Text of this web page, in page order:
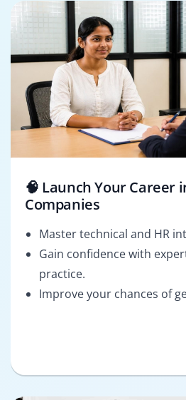
🧠 Launch Your Career
Companies
Master technical and HR
Gain confidence with
practice.
Improve your chances of